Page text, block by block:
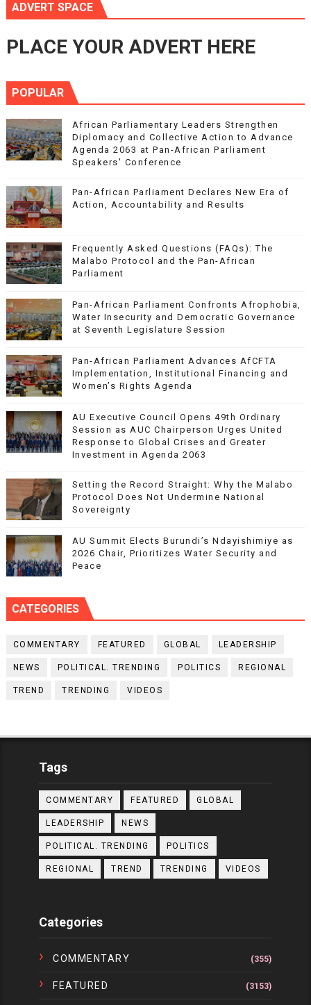
ADVERT SPACE
PLACE YOUR ADVERT HERE
POPULAR
African Parliamentary Leaders Strengthen
Diplomacy and Collective Action to Advance
Agenda 2063 at Pan-African Parliament
Speakers' Conference
Pan-African Parliament Declares New Era of
Action, Accountability and Results
Frequently Asked Questions (FAQs): The
Malabo Protocol and the Pan-African
Parliament
Pan-African Parliament Confronts Afrophobia,
Water Insecurity and Democratic Governance
at Seventh Legislature Session
Pan-African Parliament Advances AfCFTA
Implementation, Institutional Financing and
Women’s Rights Agenda
AU Executive Council Opens 49th Ordinary
Session as AUC Chairperson Urges United
Response to Global Crises and Greater
Investment in Agenda 2063
Setting the Record Straight: Why the Malabo
Protocol Does Not Undermine National
Sovereignty
AU Summit Elects Burundi’s Ndayishimiye as
2026 Chair, Prioritizes Water Security and
Peace
CATEGORIES
COMMENTARY FEATURED GLOBAL LEADERSHIP
NEWS POLITICAL. TRENDING POLITICS REGIONAL
TREND TRENDING VIDEOS
Tags
COMMENTARY FEATURED GLOBAL
LEADERSHIP NEWS
POLITICAL. TRENDING POLITICS
REGIONAL TREND TRENDING VIDEOS
Categories
COMMENTARY (355)
FEATURED (3153)